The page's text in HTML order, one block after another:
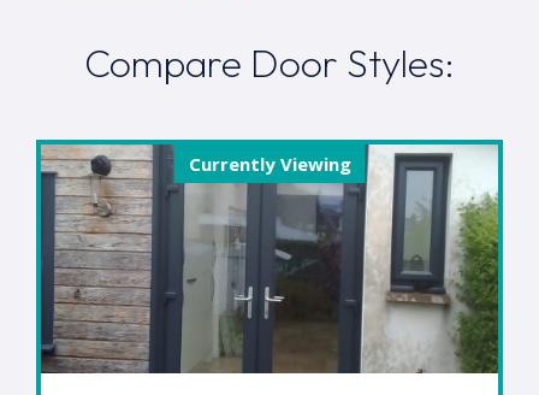
Compare Door Styles:
Currently Viewing